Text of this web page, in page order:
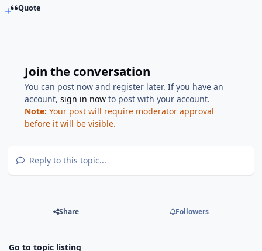
Quote
Join the conversation
You can post now and register later. If you have an
account,sign in now to post with your account.
Note: Your post will require moderator approval
before it will be visible.
Reply to this topic...
Share Followers
Go to topic listing